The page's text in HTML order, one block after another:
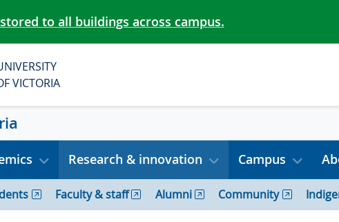
to all buildings across campus.
VICTORIA
Research & innovation Campus
Faculty & staff Alumni Community